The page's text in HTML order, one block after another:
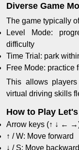
Diverse Game
The game typically
Level Mode:
difficulty
Time Trial: park
Free Mode: practice
This allows
virtual driving skills
How to Play
Arrow keys (↑ ↓ ←
↑ / W: Move forward
↓ / S: Move backward